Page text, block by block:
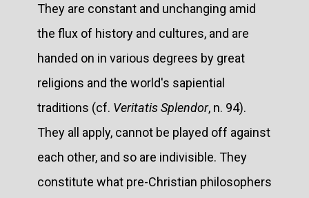
They are constant and unchanging amid
the flux of history and cultures, and are
handed on in various degrees by great
religions and the world's sapiential
traditions (cf. Veritatis Splendor, n. 94).
They all apply, cannot be played off against
each other, and so are indivisible. They
constitute what pre-Christian philosophers